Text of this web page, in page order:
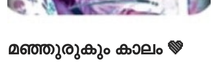
മഞ്ഞുരുകും കാലം 💚